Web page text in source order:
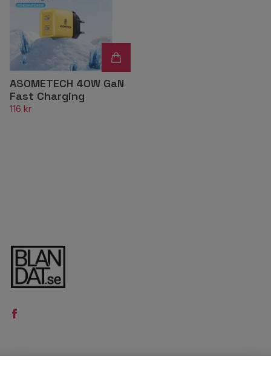
ASOMETECH 40W GaN
Fast Charging
116 kr